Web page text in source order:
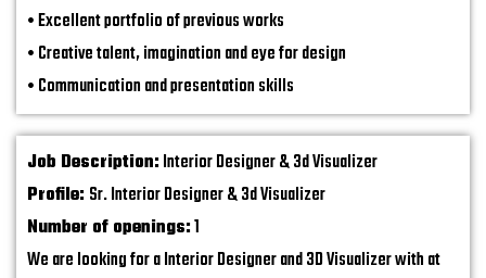
• Excellent portfolio of previous works
• Creative talent, imagination and eye for design
• Communication and presentation skills
Job Description:Interior Designer & 3d Visualizer
Profile:Sr. Interior Designer & 3d Visualizer
Number of openings:1
We are looking for a Interior Designer and 3D Visualizer with at